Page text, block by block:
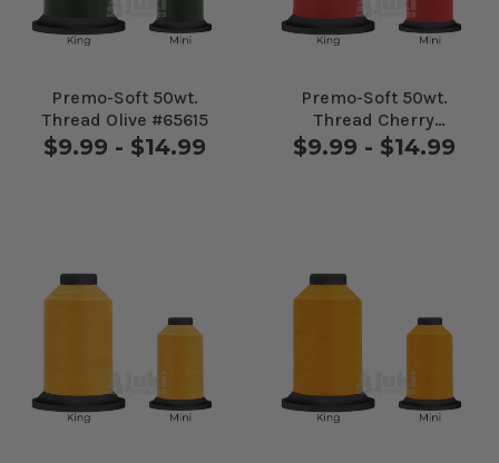
Premo-Soft 50wt.
Thread Olive #65615
$9.99 - $14.99
Premo-Soft 50wt.
Thread Cherry
#70032
$9.99 - $14.99